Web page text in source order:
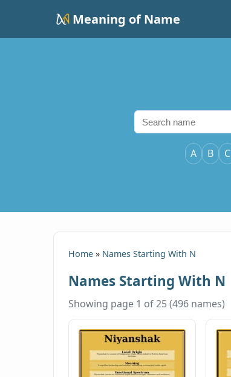
Meaning of Name
A B C
Home » Names Starting With N
Names Starting With N
Showing page 1 of 25 (496 names)